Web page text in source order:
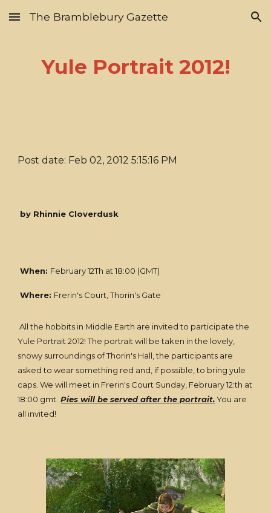
Skip to main content Skip to navigation
The Bramblebury Gazette
Yule Portrait 2012!
Post date: Feb 02, 2012 5:15:16 PM
by Rhinnie Cloverdusk
When: February 12Th at 18:00 (GMT)
Where: Frerin's Court, Thorin's Gate
All the hobbits in Middle Earth are invited to participate the
Yule Portrait 2012! The portrait will be taken in the lovely,
snowy surroundings of Thorin's Hall, the participants are
asked to wear something red and, if possible, to bring yule
caps. We will meet in Frerin's Court Sunday, February 12:th at
18:00 gmt. Pies will be served after the portrait.You are
all invited!